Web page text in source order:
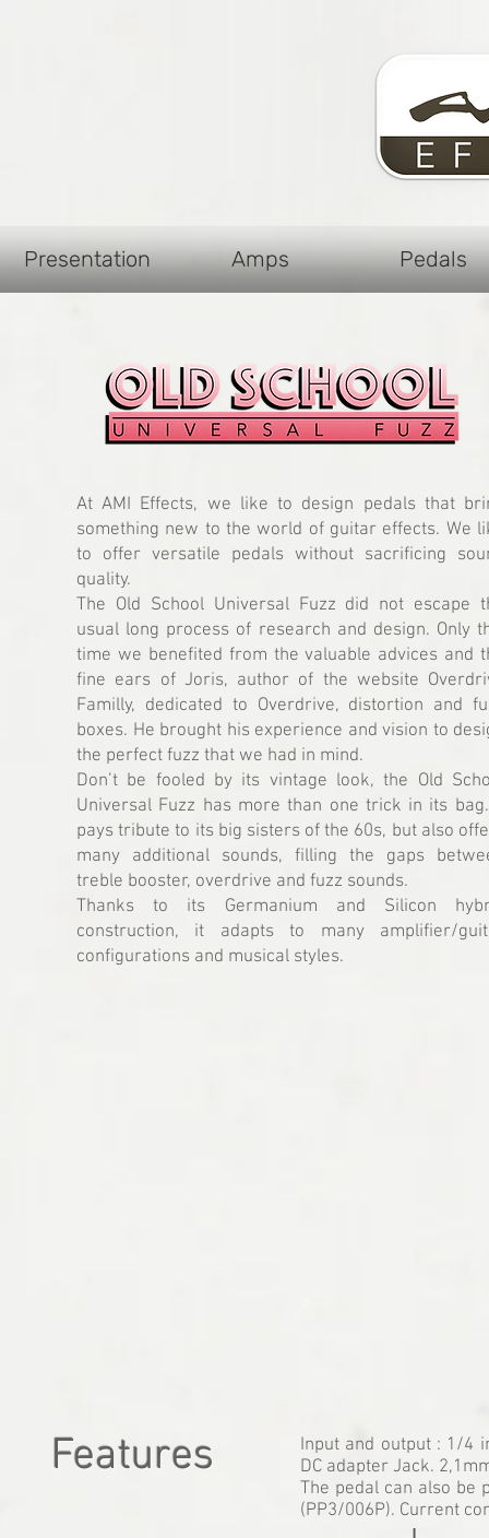
Presentation Amps Pedals
At AMI Effects, we like to design pedals that
something new to the world of guitar effects. We
to offer versatile pedals without sacrificing
quality.
The Old School Universal Fuzz did not escape
usual long process of research and design. Only
time we benefited from the valuable advices and
fine ears of Joris, author of the website
Familly, dedicated to Overdrive, distortion and
boxes. He brought his experience and vision to
the perfect fuzz that we had in mind.
Don’t be fooled by its vintage look, the Old
Universal Fuzz has more than one trick in its
pays tribute to its big sisters of the 60s, but also
many additional sounds, filling the gaps
treble booster, overdrive and fuzz sounds.
Thanks to its Germanium and Silicon
construction, it adapts to many amplifier/
configurations and musical styles.
Features
Input and output : 1/4
DC adapter Jack.
The pedal can also be
(PP3/006P). Current